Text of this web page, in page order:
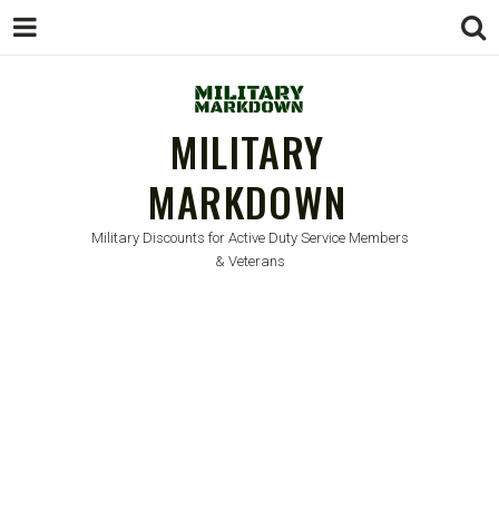
MILITARY
MARKDOWN
Military Discounts for Active Duty Service Members
& Veterans